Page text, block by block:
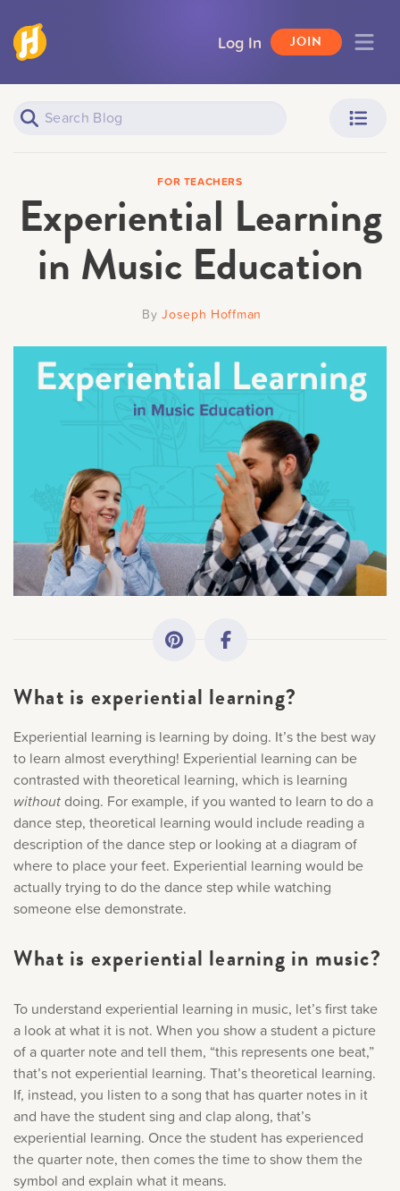
Log In JOIN
×
Sorry, you can't do that.
Only account owners can make purchases from the
store. Log in with account owner credentials to add this
item to the cart.
LOG IN AS ACCOUNT OWNER
Getting Started
Academy News
Making Practice Fun
Downloads
Artist Spotlights
Music Theory
Music History
Popular Articles
FOR TEACHERS
Experiential Learning
in Music Education
ByJoseph Hoffman
What is experiential learning?
Experiential learning is learning by doing. It’s the best way
to learn almost everything! Experiential learning can be
contrasted with theoretical learning, which is learning
withoutdoing. For example, if you wanted to learn to do a
dance step, theoretical learning would include reading a
description of the dance step or looking at a diagram of
where to place your feet. Experiential learning would be
actually trying to do the dance step while watching
someone else demonstrate.
What is experiential learning in music?
To understand experiential learning in music, let’s first take
a look at what it is not. When you show a student a picture
of a quarter note and tell them, “this represents one beat,”
that’s not experiential learning. That’s theoretical learning.
If, instead, you listen to a song that has quarter notes in it
and have the student sing and clap along, that’s
experiential learning. Once the student has experienced
the quarter note, then comes the time to show them the
symbol and explain what it means.